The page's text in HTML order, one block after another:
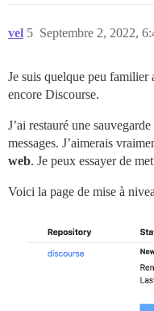
vel Septembre 2, 2022,
5
Je suis quelque peu familier
encore Discourse.
J’ai restauré une
messages. J’aimerais
web. Je peux essayer de
Voici la page de mise à